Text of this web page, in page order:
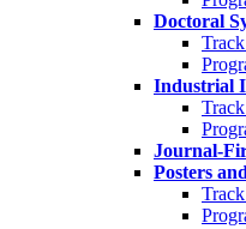
Doctoral
Industrial
Journal-
Posters